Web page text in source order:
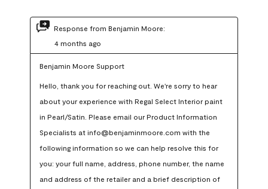
Response from Benjamin Moore:
4 months ago
Benjamin Moore Support
Hello, thank you for reaching out. We're sorry to hear
about your experience with Regal Select Interior paint
in Pearl/Satin. Please email our Product Information
Specialists at info@benjaminmoore.com with the
following information so we can help resolve this for
you: your full name, address, phone number, the name
and address of the retailer and a brief description of